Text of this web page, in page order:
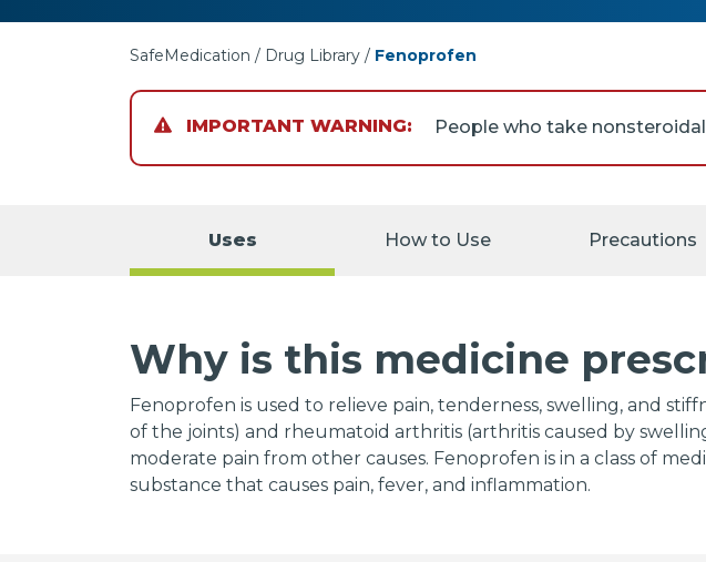
SafeMedication Drug Library Fenoprofen
IMPORTANT WARNING:
If you will be undergoing a
NSAIDs such as fenoprofen
amounts of alcohol while
following medications:
Jantoven); aspirin; other
Naprosyn); oral steroids such
prednisone (Rayos);
(Celexa), fluoxetine (Prozac,
Uses How to Use Precautions
Why is this medicine
Fenoprofen is used to relieve pain, tenderness, swelling, and
of the joints) and rheumatoid arthritis (arthritis caused by
moderate pain from other causes. Fenoprofen is in a class of
substance that causes pain, fever, and inflammation.